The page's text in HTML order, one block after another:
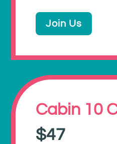
Join Us
Cabin 10
$47